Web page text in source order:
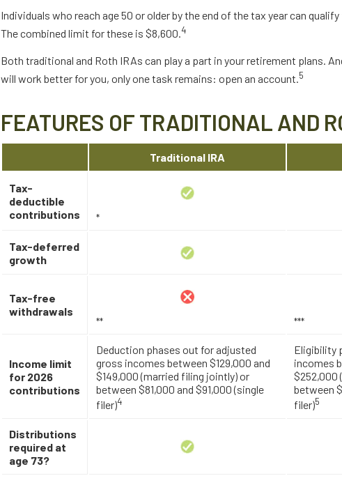
Individuals who reach age 50 or older by the end of the tax year can
The combined limit for these is $8,600.4
Both traditional and Roth IRAs can play a part in your retirement plans.
will work better for you, only one task remains: open an account.5
FEATURES OF TRADITIONAL AND
Traditional IRA
Tax-
deductible
contributions
*
Tax-deferred
growth
Tax-free
withdrawals
** ***
Income limit
for 2026
contributions
Deduction phases out for adjusted
gross incomes between $129,000 and
$149,000 (married filing jointly) or
between $81,000 and $91,000 (single
filer)4
Eligibility
incomes
$252,000
between
filer)5
Distributions
required at
age 73?